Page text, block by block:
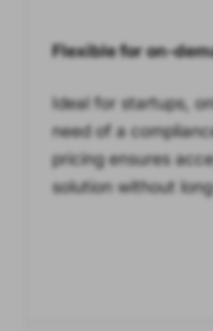
Flexible for on-
Ideal for startups,
need of a
pricing ensures
solution without